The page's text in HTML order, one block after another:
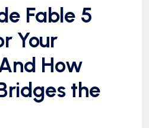
Fable 5
Your
How
the